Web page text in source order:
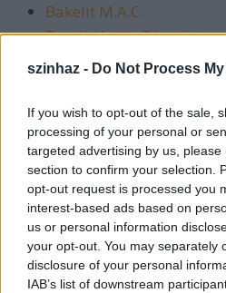
szinhaz - Do Not Process
If you wish to opt-out of the sale,
processing of your personal or
targeted advertising by us,
section to confirm your selection.
opt-out request is processed you
interest-based ads based on
us or personal information
your opt-out. You may separately
disclosure of your personal
IAB’s list of downstream
Bakelit M.A.C.
Bozsik Yvette Társulat
Compaigne Pál Frenák
Finita la Commedia
Közép-Európa
L1 TáncMűvek
Még 1
Nemzeti Táncszínház
Somi Panni és a
Táncszínház
Szegedi Kortárs Balett